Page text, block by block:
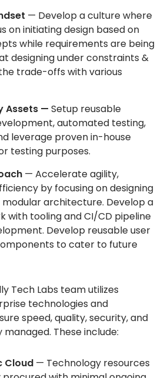
— Develop a culture where
on initiating design based on
while requirements are being
designing under constraints &
trade-offs with various
Assets — Setup reusable
automated testing,
leverage proven in-house
testing purposes.
— Accelerate agility,
by focusing on designing
architecture. Develop a
with tooling and CI/CD pipeline
Develop reusable user
to cater to future
Tech Labs team utilizes
technologies and
speed, quality, security, and
These include:
Cloud — Technology resources